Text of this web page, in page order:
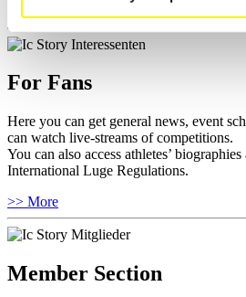
>> More
For Fans
Here you can get general news, event
can watch live-streams of competitions.
You can also access athletes’
International Luge Regulations.
>> More
Member Section